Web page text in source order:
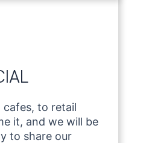
to retail
it, and we will be
to share our